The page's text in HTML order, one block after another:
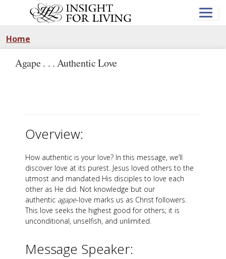
Home
Agape . . . Authentic Love
Overview:
How authentic is your love? In this message, we’ll
discover love at its purest. Jesus loved others to the
utmost and mandated His disciples to love each
other as He did. Not knowledge but our
authentic agape-love marks us as Christ followers.
This love seeks the highest good for others; it is
unconditional, unselfish, and unlimited.
Message Speaker: